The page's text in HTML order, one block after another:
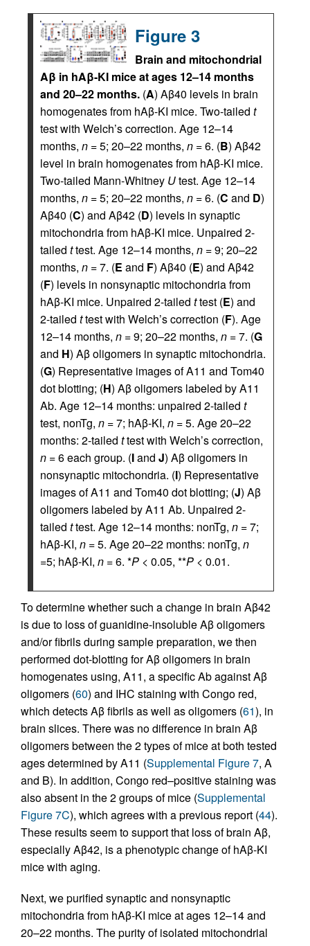
Figure 3
Brain and mitochondrial
Aβ in hAβ-KI mice at ages 12–14 months
and 20–22 months. (A) Aβ40 levels in brain
homogenates from hAβ-KI mice. Two-tailed t
test with Welch’s correction. Age 12–14
months, n = 5; 20–22 months, n = 6. (B) Aβ42
level in brain homogenates from hAβ-KI mice.
Two-tailed Mann-Whitney Utest. Age 12–14
months, n = 5; 20–22 months, n = 6. (C and D)
Aβ40 (C) and Aβ42 (D) levels in synaptic
mitochondria from hAβ-KI mice. Unpaired 2-
tailed ttest. Age 12–14 months, n = 9; 20–22
months, n = 7. (E and F) Aβ40 (E) and Aβ42
(F) levels in nonsynaptic mitochondria from
hAβ-KI mice. Unpaired 2-tailed ttest (E) and
2-tailed ttest with Welch’s correction (F). Age
12–14 months, n = 9; 20–22 months, n = 7. (G
and H) Aβ oligomers in synaptic mitochondria.
(G) Representative images of A11 and Tom40
dot blotting; (H) Aβ oligomers labeled by A11
Ab. Age 12–14 months: unpaired 2-tailed t
test, nonTg, n = 7; hAβ-KI, n = 5. Age 20–22
months: 2-tailed ttest with Welch’s correction,
n = 6 each group. (Iand J) Aβ oligomers in
nonsynaptic mitochondria. (I) Representative
images of A11 and Tom40 dot blotting; (J) Aβ
oligomers labeled by A11 Ab. Unpaired 2-
tailed ttest. Age 12–14 months: nonTg, n = 7;
hAβ-KI, n = 5. Age 20–22 months: nonTg, n
=5; hAβ-KI, n = 6. *P < 0.05, **P < 0.01.
To determine whether such a change in brain Aβ42
is due to loss of guanidine-insoluble Aβ oligomers
and/or fibrils during sample preparation, we then
performed dot-blotting for Aβ oligomers in brain
homogenates using, A11, a specific Ab against Aβ
oligomers (60) and IHC staining with Congo red,
which detects Aβ fibrils as well as oligomers (61), in
brain slices. There was no difference in brain Aβ
oligomers between the 2 types of mice at both tested
ages determined by A11 (Supplemental Figure 7, A
and B). In addition, Congo red–positive staining was
also absent in the 2 groups of mice (Supplemental
Figure 7C), which agrees with a previous report (44).
These results seem to support that loss of brain Aβ,
especially Aβ42, is a phenotypic change of hAβ-KI
mice with aging.
Next, we purified synaptic and nonsynaptic
mitochondria from hAβ-KI mice at ages 12–14 and
20–22 months. The purity of isolated mitochondrial